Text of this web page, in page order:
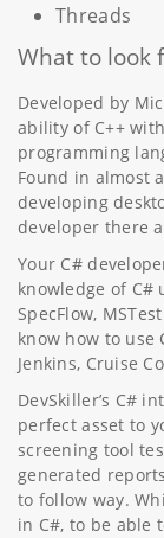
Threads
What to look
Developed by
ability of C++
programming
Found in almost
developing
developer there
Your C#
knowledge of
SpecFlow,
know how to use
Jenkins, Cruise
DevSkiller’s C#
perfect asset to
screening tool
generated
to follow way.
in C#, to be able